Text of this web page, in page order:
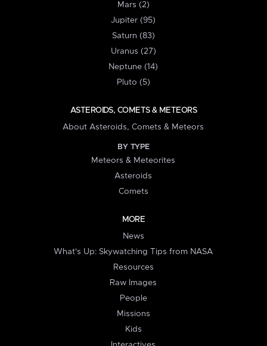
Mars (2)
Jupiter (95)
Saturn (83)
Uranus (27)
Neptune (14)
Pluto (5)
ASTEROIDS, COMETS & METEORS
About Asteroids, Comets & Meteors
BY TYPE
Meteors & Meteorites
Asteroids
Comets
MORE
News
What's Up: Skywatching Tips from NASA
Resources
Raw Images
People
Missions
Kids